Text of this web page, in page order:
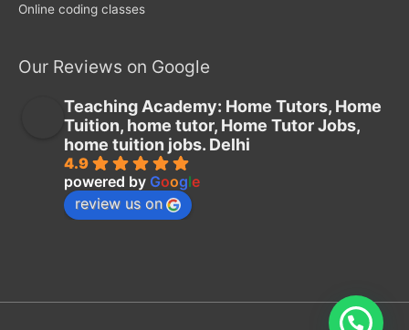
Online coding classes
Our Reviews on Google
Teaching Academy: Home Tutors, Home
Tuition, home tutor, Home Tutor Jobs,
home tuition jobs. Delhi
4.9
powered by Google
review us on